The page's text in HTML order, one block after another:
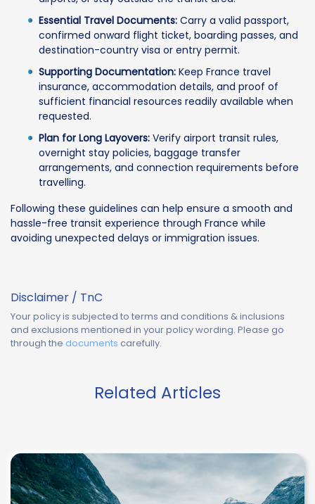
Essential Travel Documents: Carry a valid passport,
confirmed onward flight ticket, boarding passes, and
destination-country visa or entry permit.
Supporting Documentation: Keep France travel
insurance, accommodation details, and proof of
sufficient financial resources readily available when
requested.
Plan for Long Layovers: Verify airport transit rules,
overnight stay policies, baggage transfer
arrangements, and connection requirements before
travelling.
Following these guidelines can help ensure a smooth and
hassle-free transit experience through France while
avoiding unexpected delays or immigration issues.
Disclaimer / TnC
Your policy is subjected to terms and conditions & inclusions
and exclusions mentioned in your policy wording. Please go
through the documents carefully.
Related Articles